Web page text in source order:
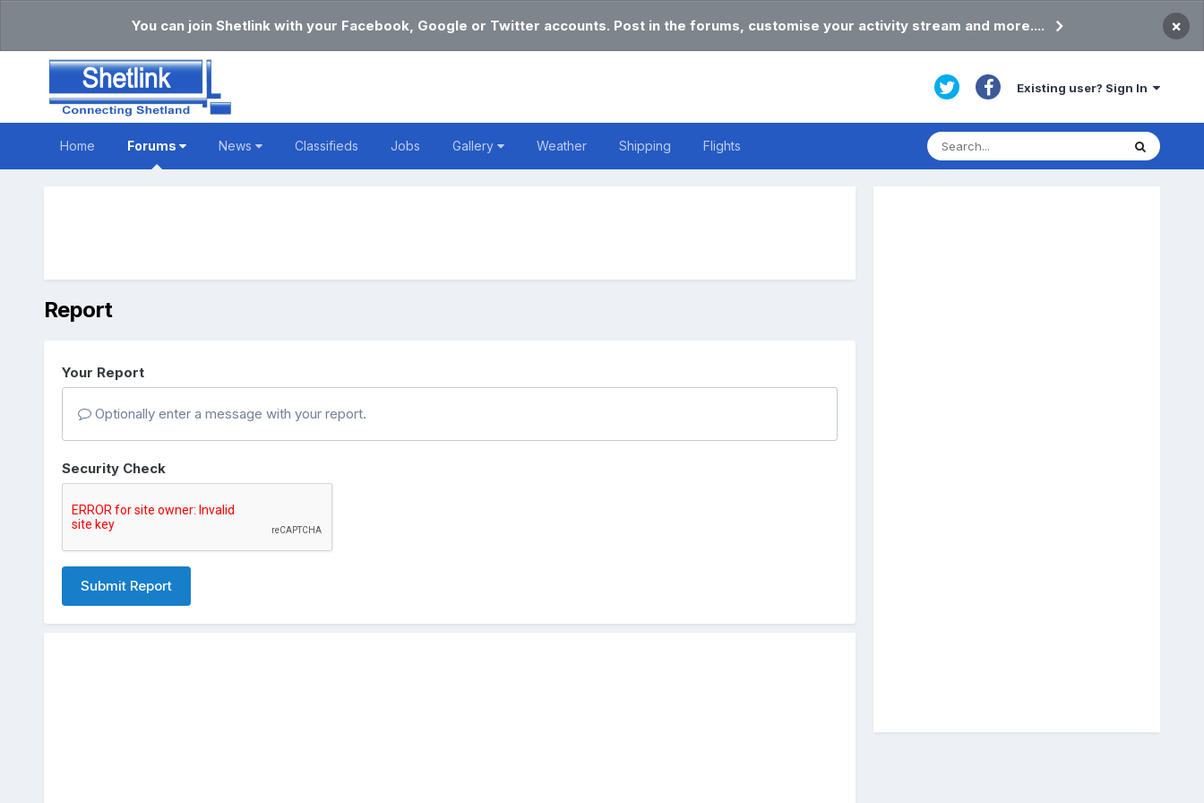
You can join Shetlink with your Facebook, Google or Twitter accounts. Post in the forums, customise your activity stream and more.... ×
Existing user? Sign In
Home Forums News Classifieds Jobs Gallery Weather Shipping Flights
Report
Your Report
Optionally enter a message with your report.
Security Check
Submit Report